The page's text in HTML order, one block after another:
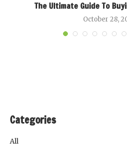
The Ultimate Guide To
October 28,
Categories
All